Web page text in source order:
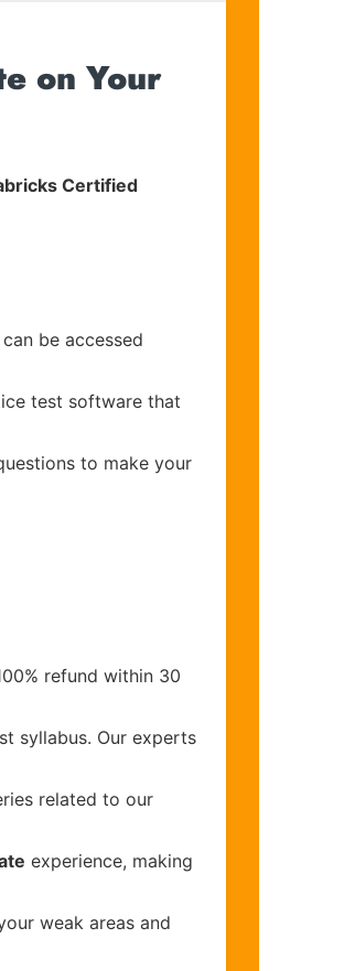
on Your
Certified
be accessed
test software that
to make your
refund within 30
syllabus. Our experts
related to our
experience, making
weak areas and